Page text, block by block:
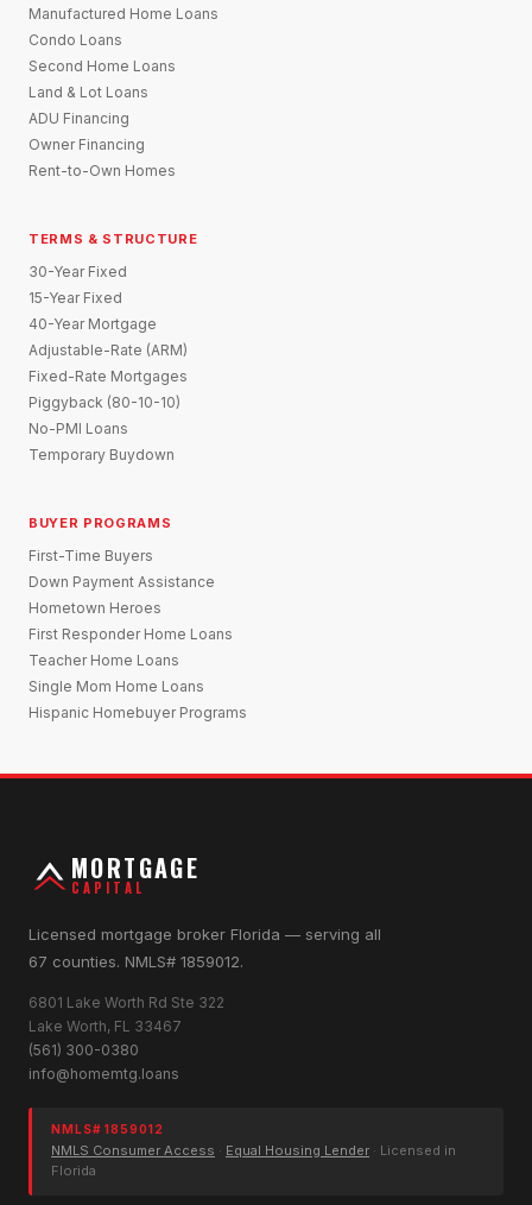
Manufactured Home Loans
Condo Loans
Second Home Loans
Land & Lot Loans
ADU Financing
Owner Financing
Rent-to-Own Homes
TERMS & STRUCTURE
30-Year Fixed
15-Year Fixed
40-Year Mortgage
Adjustable-Rate (ARM)
Fixed-Rate Mortgages
Piggyback (80-10-10)
No-PMI Loans
Temporary Buydown
BUYER PROGRAMS
First-Time Buyers
Down Payment Assistance
Hometown Heroes
First Responder Home Loans
Teacher Home Loans
Single Mom Home Loans
Hispanic Homebuyer Programs
MORTGAGE
CAPITAL
Licensed mortgage broker Florida — serving all
67 counties. NMLS# 1859012.
6801 Lake Worth Rd Ste 322
Lake Worth, FL 33467
(561) 300-0380
info@homemtg.loans
NMLS# 1859012
NMLS Consumer Access · Equal Housing Lender · Licensed in
Florida